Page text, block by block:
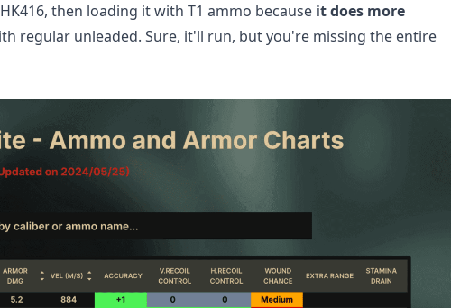
then loading it with T1 ammo because it does more
regular unleaded. Sure, it'll run, but you're missing the entire